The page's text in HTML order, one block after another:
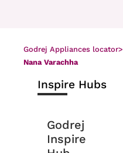
Godrej Appliances locator>
Nana Varachha
Inspire Hubs
Godrej
Inspire